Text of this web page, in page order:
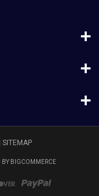
SITEMAP
BY BIGCOMMERCE